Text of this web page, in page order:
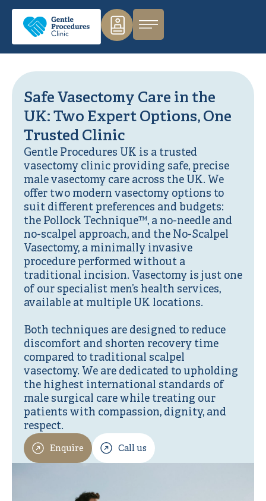
Safe Vasectomy Care in the
UK: Two Expert Options, One
Trusted Clinic
Gentle Procedures UK is a trusted
vasectomy clinic providing safe, precise
male vasectomy care across the UK. We
offer two modern vasectomy options to
suit different preferences and budgets:
the Pollock Technique™, a no-needle and
no-scalpel approach, and the No-Scalpel
Vasectomy, a minimally invasive
procedure performed without a
traditional incision. Vasectomy is just one
of our specialist men’s health services,
available at multiple UK locations.
Both techniques are designed to reduce
discomfort and shorten recovery time
compared to traditional scalpel
vasectomy. We are dedicated to upholding
the highest international standards of
male surgical care while treating our
patients with compassion, dignity, and
respect.
Enquire Call us